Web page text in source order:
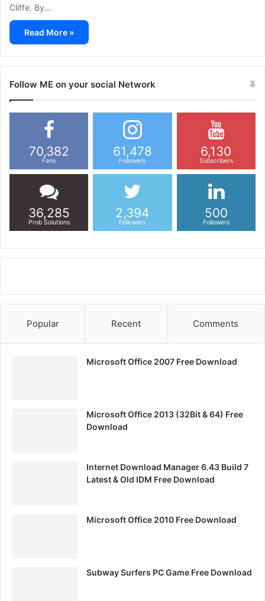
Cliffe. By…
Read More »
Follow ME on your social Network
70,382
Fans
61,478
Followers
6,130
Subscribers
36,285
Prob Solutions
2,394
Followers
500
Followers
Popular Recent Comments
Microsoft Office 2007 Free Download
Microsoft Office 2013 (32Bit & 64) Free
Download
Internet Download Manager 6.43 Build 7
Latest & Old IDM Free Download
Microsoft Office 2010 Free Download
Subway Surfers PC Game Free Download